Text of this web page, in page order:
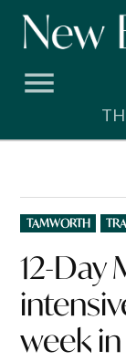
Skip
POSTED
IN
TAMWORTH
12-Day
week